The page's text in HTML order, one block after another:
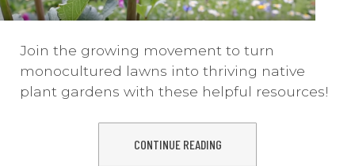
Join the growing movement to turn
monocultured lawns into thriving native
plant gardens with these helpful resources!
CONTINUE READING